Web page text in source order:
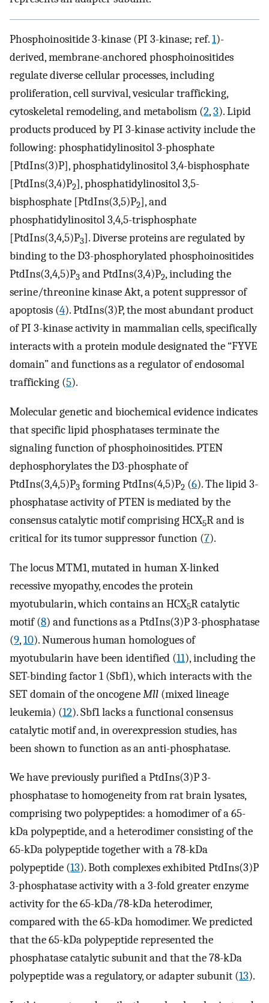
Phosphoinositide 3-kinase (PI 3-kinase; ref.1)-
derived, membrane-anchored phosphoinositides
regulate diverse cellular processes, including
proliferation, cell survival, vesicular trafficking,
cytoskeletal remodeling, and metabolism (2,3). Lipid
products produced by PI 3-kinase activity include the
following: phosphatidylinositol 3-phosphate
[PtdIns(3)P], phosphatidylinositol 3,4-bisphosphate
[PtdIns(3,4)P2], phosphatidylinositol 3,5-
bisphosphate [PtdIns(3,5)P2], and
phosphatidylinositol 3,4,5-trisphosphate
[PtdIns(3,4,5)P3]. Diverse proteins are regulated by
binding to the D3-phosphorylated phosphoinositides
PtdIns(3,4,5)P3 and PtdIns(3,4)P2, including the
serine/threonine kinase Akt, a potent suppressor of
apoptosis (4). PtdIns(3)P, the most abundant product
of PI 3-kinase activity in mammalian cells, specifically
interacts with a protein module designated the “FYVE
domain” and functions as a regulator of endosomal
trafficking (5).
Molecular genetic and biochemical evidence indicates
that specific lipid phosphatases terminate the
signaling function of phosphoinositides. PTEN
dephosphorylates the D3-phosphate of
PtdIns(3,4,5)P3 forming PtdIns(4,5)P2 (6). The lipid 3-
phosphatase activity of PTEN is mediated by the
consensus catalytic motif comprising HCX5R and is
critical for its tumor suppressor function (7).
The locus MTM1, mutated in human X-linked
recessive myopathy, encodes the protein
myotubularin, which contains an HCX5R catalytic
motif (8) and functions as a PtdIns(3)P 3-phosphatase
(9,10). Numerous human homologues of
myotubularin have been identified (11), including the
SET-binding factor 1 (Sbf1), which interacts with the
SET domain of the oncogeneMll (mixed lineage
leukemia) (12). Sbf1 lacks a functional consensus
catalytic motif and, in overexpression studies, has
been shown to function as an anti-phosphatase.
We have previously purified a PtdIns(3)P 3-
phosphatase to homogeneity from rat brain lysates,
comprising two polypeptides: a homodimer of a 65-
kDa polypeptide, and a heterodimer consisting of the
65-kDa polypeptide together with a 78-kDa
polypeptide (13). Both complexes exhibited PtdIns(3)P
3-phosphatase activity with a 3-fold greater enzyme
activity for the 65-kDa/78-kDa heterodimer,
compared with the 65-kDa homodimer. We predicted
that the 65-kDa polypeptide represented the
phosphatase catalytic subunit and that the 78-kDa
polypeptide was a regulatory, or adapter subunit (13).